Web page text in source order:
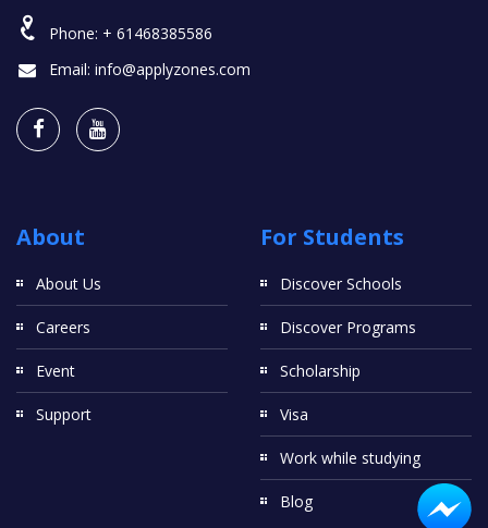
Phone: + 61468385586
Email: info@applyzones.com
About
About Us
Careers
Event
Support
For Students
Discover Schools
Discover Programs
Scholarship
Visa
Work while studying
Blog